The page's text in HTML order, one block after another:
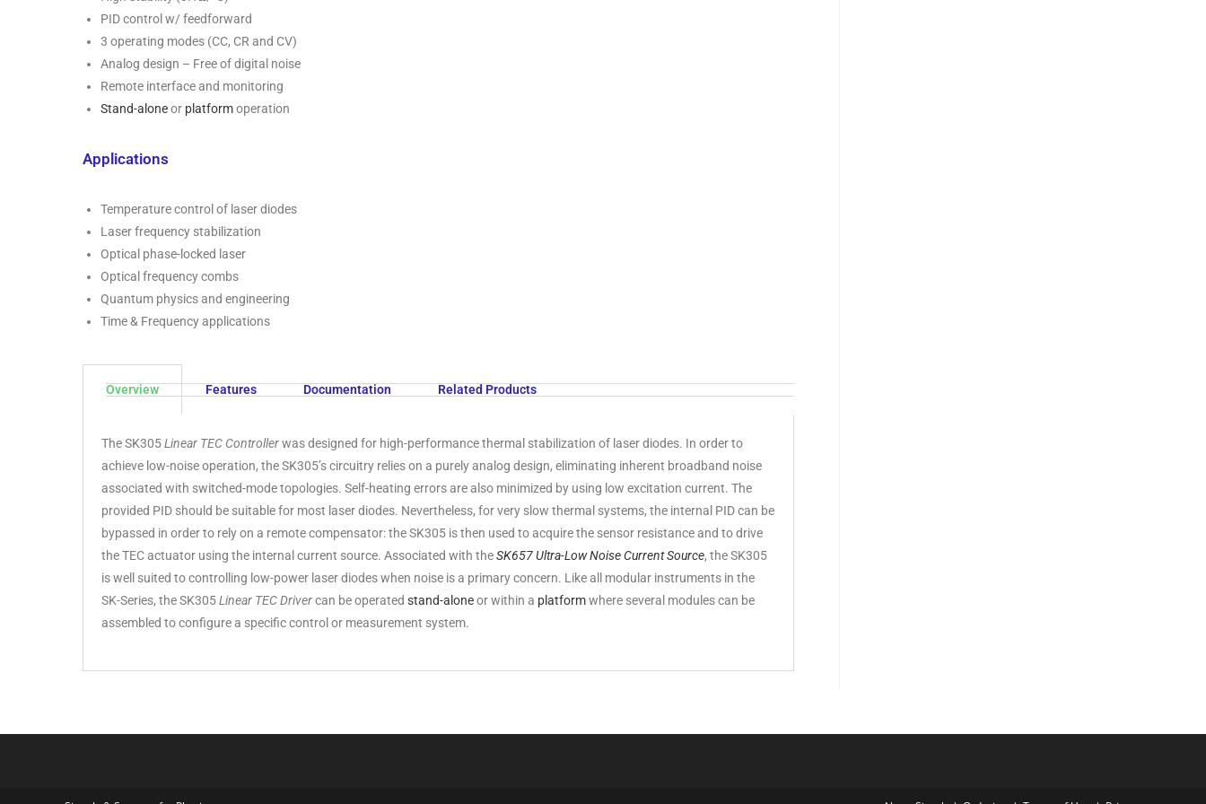
PID control w/ feedforward
3 operating modes (CC, CR and CV)
Analog design – Free of digital noise
Remote interface and monitoring
Stand-aloneor platformoperation
Applications
Temperature control of laser diodes
Laser frequency stabilization
Optical phase-locked laser
Optical frequency combs
Quantum physics and engineering
Time & Frequency applications
Overview Features Documentation Related Products
The SK305Linear TEC Controllerwas designed for high-performance thermal stabilization of laser diodes. In order to
achieve low-noise operation, the SK305’s circuitry relies on a purely analog design, eliminating inherent broadband noise
associated with switched-mode topologies. Self-heating errors are also minimized by using low excitation current. The
provided PID should be suitable for most laser diodes. Nevertheless, for very slow thermal systems, the internal PID can be
bypassed in order to rely on a remote compensator: the SK305 is then used to acquire the sensor resistance and to drive
the TEC actuator using the internal current source. Associated with theSK657 Ultra-Low Noise Current Source, the SK305
is well suited to controlling low-power laser diodes when noise is a primary concern. Like all modular instruments in the
SK-Series, the SK305Linear TEC Drivercan be operated stand-aloneor within a platformwhere several modules can be
assembled to configure a specific control or measurement system.